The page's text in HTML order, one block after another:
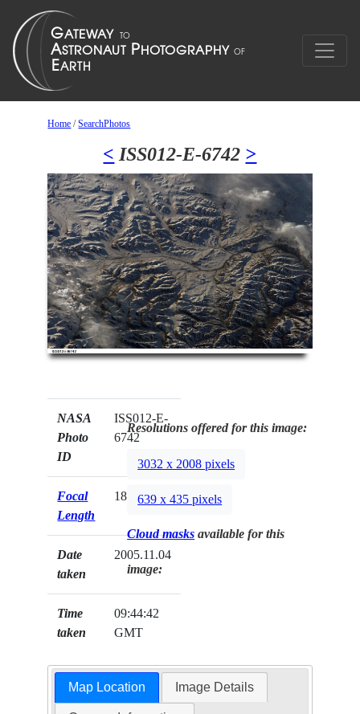
Home /SearchPhotos
< ISS012-E-6742 >
NASA
Photo
ID
ISS012-E-
6742
Focal
Length
180mm
Date
taken
2005.11.04
Time
taken
09:44:42
GMT
Resolutions offered for this image:
3032 x 2008 pixels
639 x 435 pixels
Cloud masks available for this
image:
Map Location Image Details